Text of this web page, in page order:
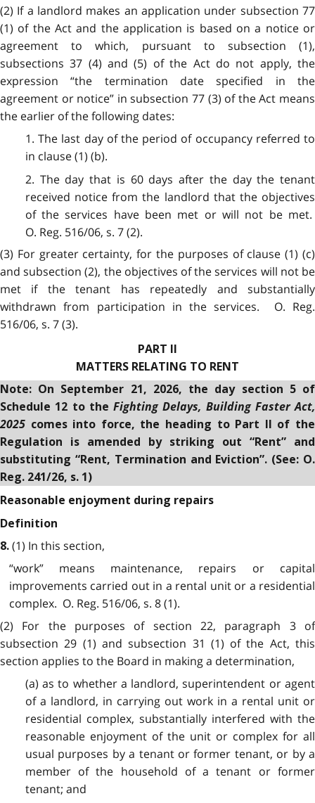
(2) If a landlord makes an application under subsection 77
(1) of the Act and the application is based on a notice or
agreement to which, pursuant to subsection (1),
subsections 37 (4) and (5) of the Act do not apply, the
expression “the termination date specified in the
agreement or notice” in subsection 77 (3) of the Act means
the earlier of the following dates:
1. The last day of the period of occupancy referred to
in clause (1) (b).
2. The day that is 60 days after the day the tenant
received notice from the landlord that the objectives
of the services have been met or will not be met.
O. Reg. 516/06, s. 7 (2).
(3) For greater certainty, for the purposes of clause (1) (c)
and subsection (2), the objectives of the services will not be
met if the tenant has repeatedly and substantially
withdrawn from participation in the services. O. Reg.
516/06, s. 7 (3).
PART II
MATTERS RELATING TO RENT
Note: On September 21, 2026, the day section 5 of
Schedule 12 to the Fighting Delays, Building Faster Act,
2025 comes into force, the heading to Part II of the
Regulation is amended by striking out “Rent” and
substituting “Rent, Termination and Eviction”. (See: O.
Reg. 241/26, s. 1)
Reasonable enjoyment during repairs
Definition
8. (1) In this section,
“work” means maintenance, repairs or capital
improvements carried out in a rental unit or a residential
complex. O. Reg. 516/06, s. 8 (1).
(2) For the purposes of section 22, paragraph 3 of
subsection 29 (1) and subsection 31 (1) of the Act, this
section applies to the Board in making a determination,
(a) as to whether a landlord, superintendent or agent
of a landlord, in carrying out work in a rental unit or
residential complex, substantially interfered with the
reasonable enjoyment of the unit or complex for all
usual purposes by a tenant or former tenant, or by a
member of the household of a tenant or former
tenant; and